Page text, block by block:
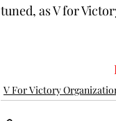
tuned, as V for
V For Victory